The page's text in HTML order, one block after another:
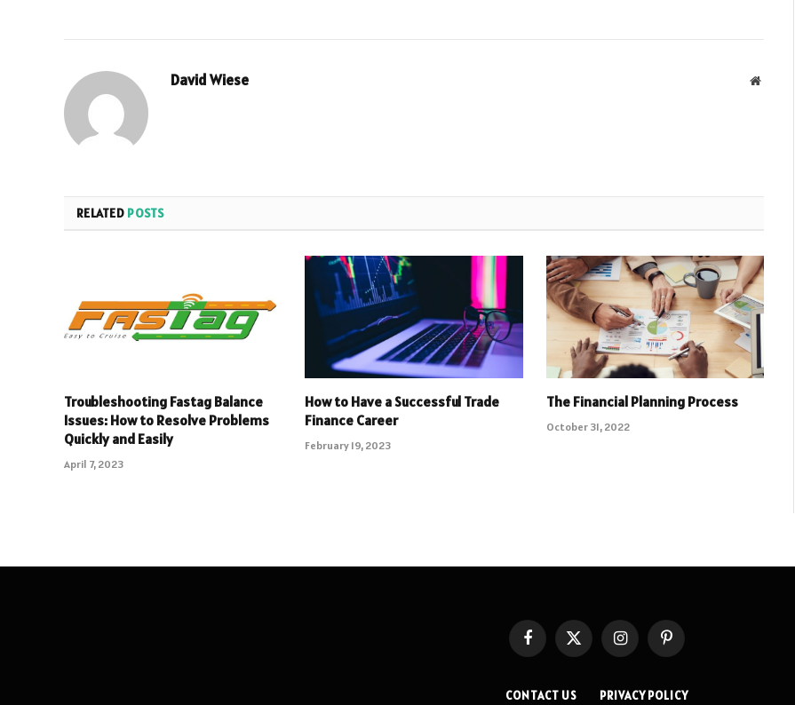
David Wiese Website
RELATED POSTS
Troubleshooting Fastag Balance
Issues: How to Resolve Problems
Quickly and Easily
April 7, 2023
How to Have a Successful Trade
Finance Career
February 19, 2023
The Financial Planning Process
October 31, 2022
FacebookX
(Twitter)
InstagramPinterest
CONTACT US PRIVACY POLICY